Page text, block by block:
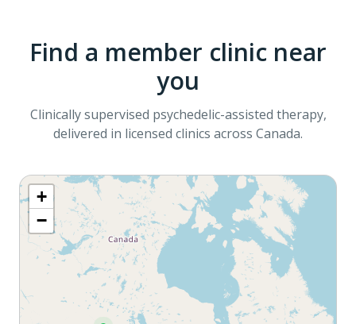
Find a member clinic near
you
Clinically supervised psychedelic-assisted therapy,
delivered in licensed clinics across Canada.
+
−